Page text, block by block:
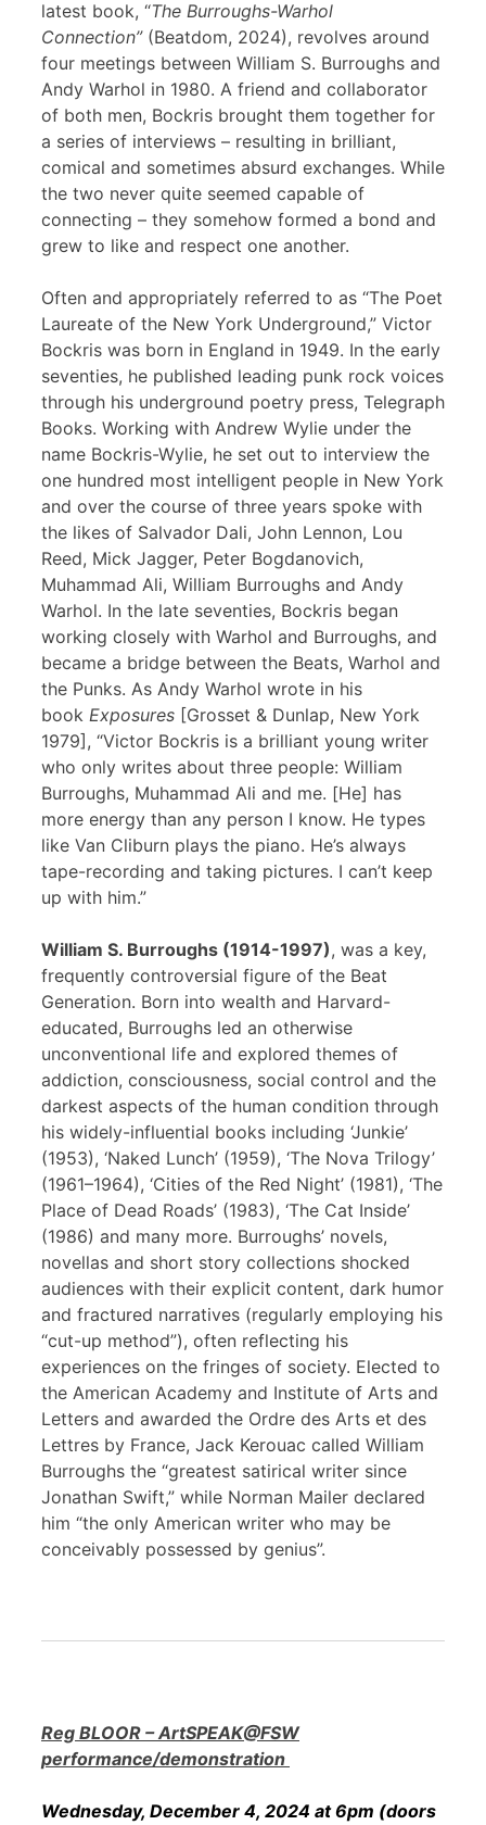
latest book, “The Burroughs-Warhol
Connection”(Beatdom, 2024), revolves around
four meetings between William S. Burroughs and
Andy Warhol in 1980. A friend and collaborator
of both men, Bockris brought them together for
a series of interviews – resulting in brilliant,
comical and sometimes absurd exchanges. While
the two never quite seemed capable of
connecting – they somehow formed a bond and
grew to like and respect one another.
Often and appropriately referred to as “The Poet
Laureate of the New York Underground,” Victor
Bockris was born in England in 1949. In the early
seventies, he published leading punk rock voices
through his underground poetry press, Telegraph
Books. Working with Andrew Wylie under the
name Bockris-Wylie, he set out to interview the
one hundred most intelligent people in New York
and over the course of three years spoke with
the likes of Salvador Dali, John Lennon, Lou
Reed, Mick Jagger, Peter Bogdanovich,
Muhammad Ali, William Burroughs and Andy
Warhol. In the late seventies, Bockris began
working closely with Warhol and Burroughs, and
became a bridge between the Beats, Warhol and
the Punks. As Andy Warhol wrote in his
book Exposures [Grosset & Dunlap, New York
1979], “Victor Bockris is a brilliant young writer
who only writes about three people: William
Burroughs, Muhammad Ali and me. [He] has
more energy than any person I know. He types
like Van Cliburn plays the piano. He’s always
tape-recording and taking pictures. I can’t keep
up with him.”
William S. Burroughs (1914-1997), was a key,
frequently controversial figure of the Beat
Generation. Born into wealth and Harvard-
educated, Burroughs led an otherwise
unconventional life and explored themes of
addiction, consciousness, social control and the
darkest aspects of the human condition through
his widely-influential books including ‘Junkie’
(1953), ‘Naked Lunch’ (1959), ‘The Nova Trilogy’
(1961–1964), ‘Cities of the Red Night’ (1981), ‘The
Place of Dead Roads’ (1983), ‘The Cat Inside’
(1986) and many more. Burroughs’ novels,
novellas and short story collections shocked
audiences with their explicit content, dark humor
and fractured narratives (regularly employing his
“cut-up method”), often reflecting his
experiences on the fringes of society. Elected to
the American Academy and Institute of Arts and
Letters and awarded the Ordre des Arts et des
Lettres by France, Jack Kerouac called William
Burroughs the “greatest satirical writer since
Jonathan Swift,” while Norman Mailer declared
him “the only American writer who may be
conceivably possessed by genius”.
Reg BLOOR – ArtSPEAK@FSW
performance/demonstration
Wednesday, December 4, 2024 at 6pm (doors